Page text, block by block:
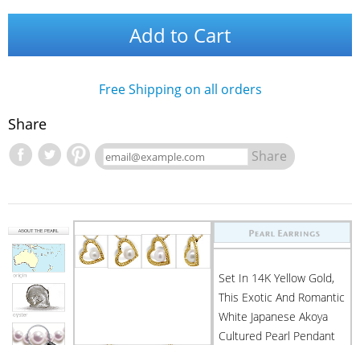
Add to Cart
Free Shipping on all orders
Share
Share
Set In 14K Yellow Gold,
This Exotic And Romantic
White Japanese Akoya
Cultured Pearl Pendant